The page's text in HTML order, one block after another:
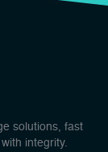
solutions, fast
integrity.